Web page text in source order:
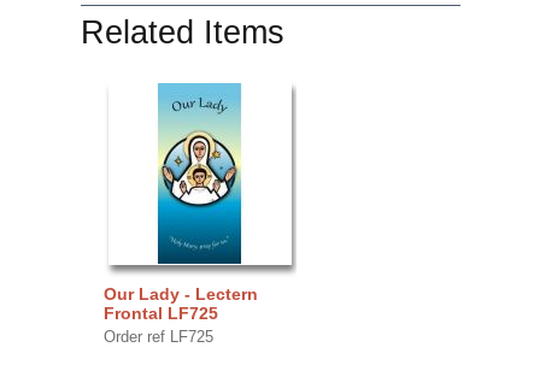
Related Items
Our Lady - Lectern
Frontal LF725
Order ref LF725